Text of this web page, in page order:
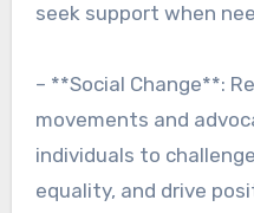
seek support when
– **Social Change**:
movements and
individuals to
equality, and drive